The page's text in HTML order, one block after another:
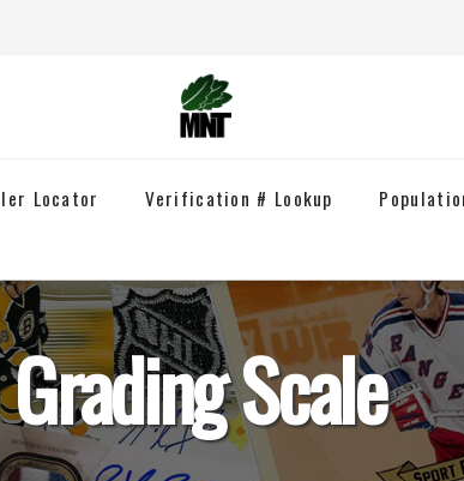
Locator Verification # Lookup
Grading Scale